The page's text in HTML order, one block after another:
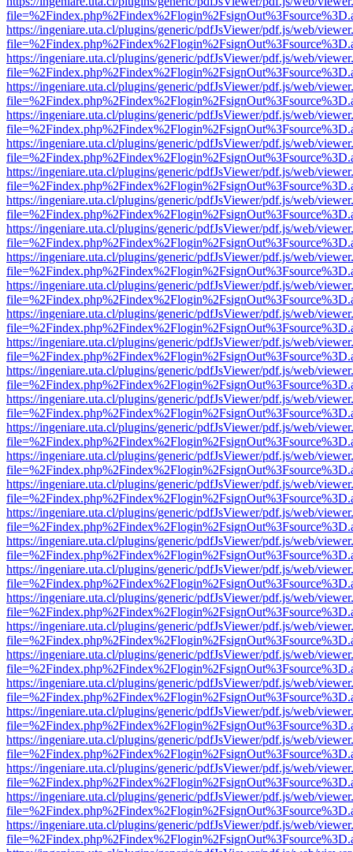
https://ingeniare.uta.cl/plugins/generic/pdfJsViewer/pdf.js/web/
https://ingeniare.uta.cl/plugins/generic/pdfJsViewer/pdf.js/web/
https://ingeniare.uta.cl/plugins/generic/pdfJsViewer/pdf.js/web/
https://ingeniare.uta.cl/plugins/generic/pdfJsViewer/pdf.js/web/
https://ingeniare.uta.cl/plugins/generic/pdfJsViewer/pdf.js/web/
https://ingeniare.uta.cl/plugins/generic/pdfJsViewer/pdf.js/web/
https://ingeniare.uta.cl/plugins/generic/pdfJsViewer/pdf.js/web/
https://ingeniare.uta.cl/plugins/generic/pdfJsViewer/pdf.js/web/
https://ingeniare.uta.cl/plugins/generic/pdfJsViewer/pdf.js/web/
https://ingeniare.uta.cl/plugins/generic/pdfJsViewer/pdf.js/web/
https://ingeniare.uta.cl/plugins/generic/pdfJsViewer/pdf.js/web/
https://ingeniare.uta.cl/plugins/generic/pdfJsViewer/pdf.js/web/
https://ingeniare.uta.cl/plugins/generic/pdfJsViewer/pdf.js/web/
https://ingeniare.uta.cl/plugins/generic/pdfJsViewer/pdf.js/web/
https://ingeniare.uta.cl/plugins/generic/pdfJsViewer/pdf.js/web/
https://ingeniare.uta.cl/plugins/generic/pdfJsViewer/pdf.js/web/
https://ingeniare.uta.cl/plugins/generic/pdfJsViewer/pdf.js/web/
https://ingeniare.uta.cl/plugins/generic/pdfJsViewer/pdf.js/web/
https://ingeniare.uta.cl/plugins/generic/pdfJsViewer/pdf.js/web/
https://ingeniare.uta.cl/plugins/generic/pdfJsViewer/pdf.js/web/
https://ingeniare.uta.cl/plugins/generic/pdfJsViewer/pdf.js/web/
https://ingeniare.uta.cl/plugins/generic/pdfJsViewer/pdf.js/web/
https://ingeniare.uta.cl/plugins/generic/pdfJsViewer/pdf.js/web/
https://ingeniare.uta.cl/plugins/generic/pdfJsViewer/pdf.js/web/
https://ingeniare.uta.cl/plugins/generic/pdfJsViewer/pdf.js/web/
https://ingeniare.uta.cl/plugins/generic/pdfJsViewer/pdf.js/web/
https://ingeniare.uta.cl/plugins/generic/pdfJsViewer/pdf.js/web/
https://ingeniare.uta.cl/plugins/generic/pdfJsViewer/pdf.js/web/
https://ingeniare.uta.cl/plugins/generic/pdfJsViewer/pdf.js/web/